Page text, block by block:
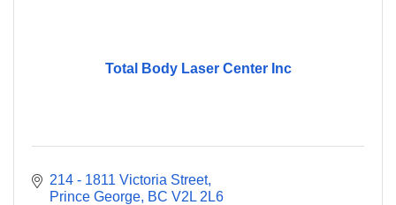
Total Body Laser Center Inc
214 - 1811 Victoria Street
Prince George BC V2L 2L6